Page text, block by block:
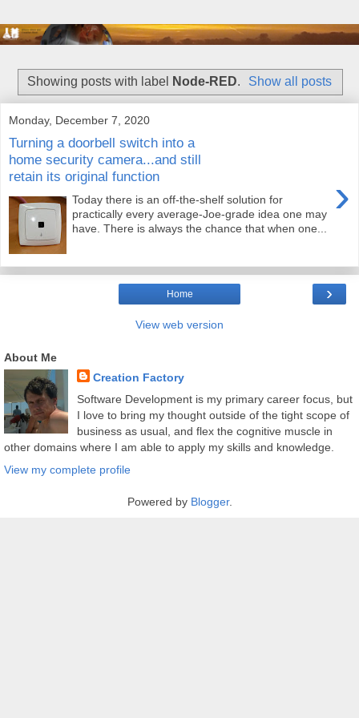
Showing posts with label Node-RED. Show all posts
Monday, December 7, 2020
Turning a doorbell switch into a
home security camera...and still
retain its original function
›
Today there is an off-the-shelf solution for
practically every average-Joe-grade idea one may
have. There is always the chance that when one...
›
Home
View web version
About Me
Creation Factory
Software Development is my primary career focus, but
I love to bring my thought outside of the tight scope of
business as usual, and flex the cognitive muscle in
other domains where I am able to apply my skills and knowledge.
View my complete profile
Powered by Blogger.